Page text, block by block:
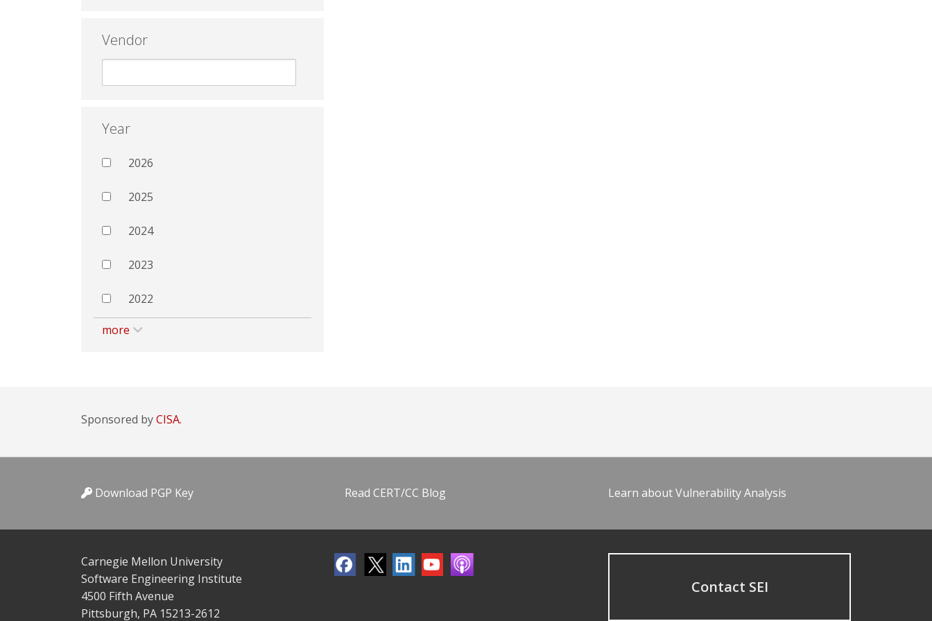
Vendor
Year
2026
2025
2024
2023
2022
more
Sponsored byCISA.
Download PGP Key Read CERT/CC Blog Learn about Vulnerability Analysis
Carnegie Mellon University
Software Engineering Institute
4500 Fifth Avenue
Pittsburgh, PA 15213-2612
Contact SEI